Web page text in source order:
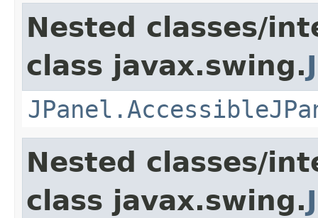
Nested classes/
class javax.swing.
Nested classes/
class javax.swing.